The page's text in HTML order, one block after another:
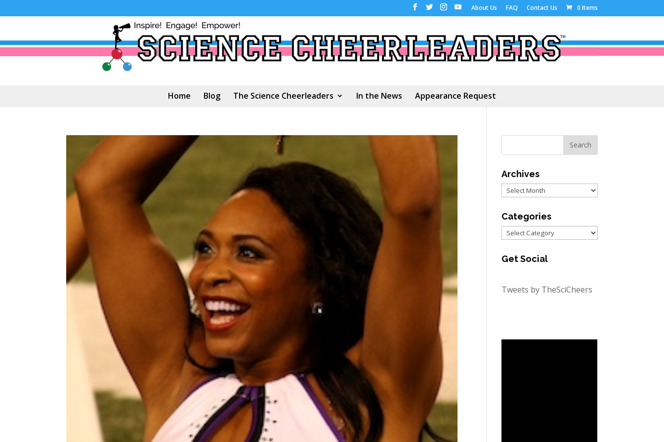
About Us FAQ Contact Us 0 Items
Home Blog The Science Cheerleaders In the News Appearance Request
Archives
Archives
Categories
Categories
Get Social
Tweets by TheSciCheers